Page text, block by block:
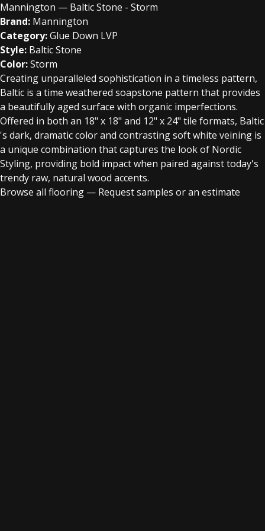
Mannington — Baltic Stone - Storm
Brand: Mannington
Category:Glue Down LVP
Style: Baltic Stone
Color:Storm
Creating unparalleled sophistication in a timeless pattern,
Baltic is a time weathered soapstone pattern that provides
a beautifully aged surface with organic imperfections.
Offered in both an 18" x 18" and 12" x 24" tile formats, Baltic
's dark, dramatic color and contrasting soft white veining is
a unique combination that captures the look of Nordic
Styling, providing bold impact when paired against today's
trendy raw, natural wood accents.
Browse all flooring — Request samples or an estimate